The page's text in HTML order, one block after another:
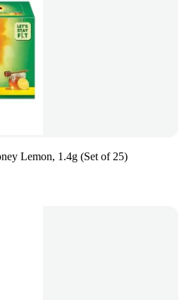
Lemon, 1.4g (Set of 25)